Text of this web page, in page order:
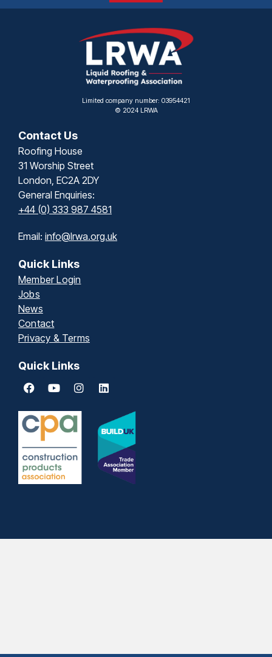
Limited company number: 03954421
© 2024 LRWA
Contact Us
Roofing House
31 Worship Street
London, EC2A 2DY
General Enquiries:
+44 (0) 333 987 4581
Email: info@lrwa.org.uk
Quick Links
Member Login
Jobs
News
Contact
Privacy & Terms
Quick Links